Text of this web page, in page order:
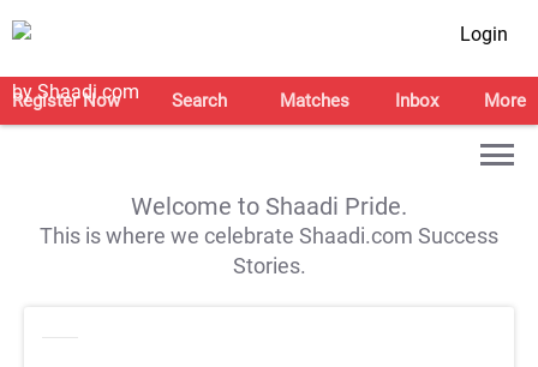
Login
Register Now Search Matches Inbox More
Welcome to Shaadi Pride.
This is where we celebrate Shaadi.com Success
Stories.